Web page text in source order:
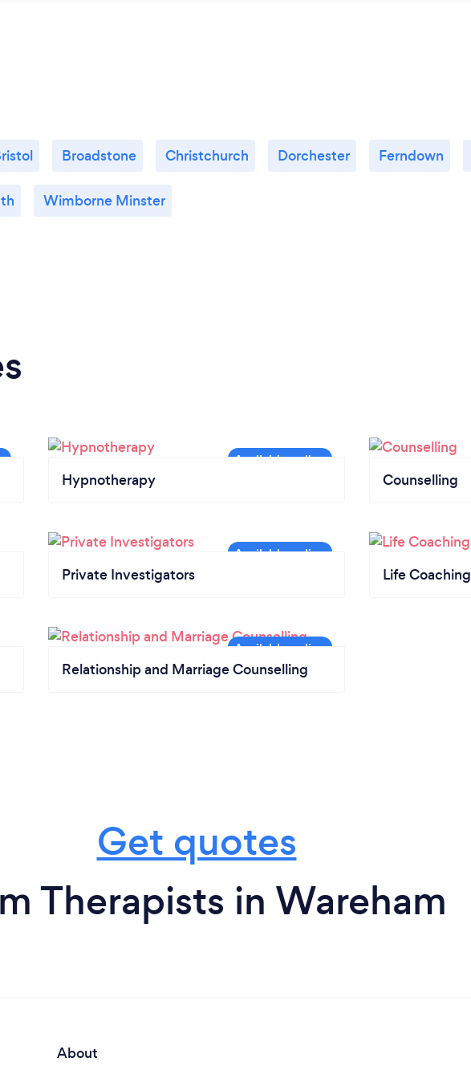
Broadstone Christchurch Dorchester Ferndown
Wimborne Minster
Hypnotherapy Counselling
Private Investigators Life Coaching
Relationship and Marriage Counselling
Get quotes
Therapists in Wareham
About